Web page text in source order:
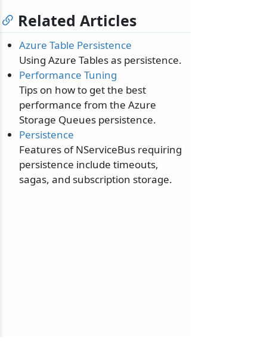
Related Articles
Azure Table Persistence
Using Azure Tables as persistence.
Performance Tuning
Tips on how to get the best
performance from the Azure
Storage Queues persistence.
Persistence
Features of NServiceBus requiring
persistence include timeouts,
sagas, and subscription storage.